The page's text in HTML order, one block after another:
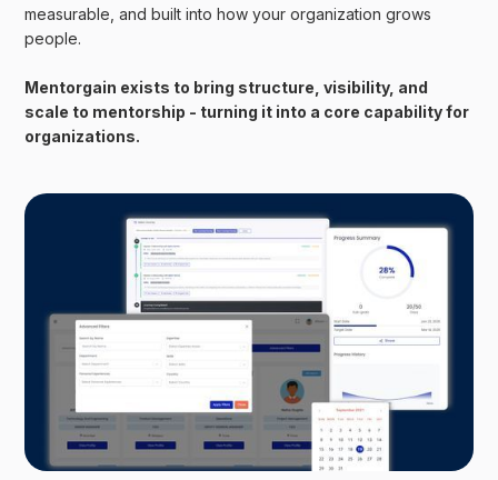
measurable, and built into how your organization grows
people.
Mentorgain exists to bring structure, visibility, and
scale to mentorship - turning it into a core capability for
organizations.